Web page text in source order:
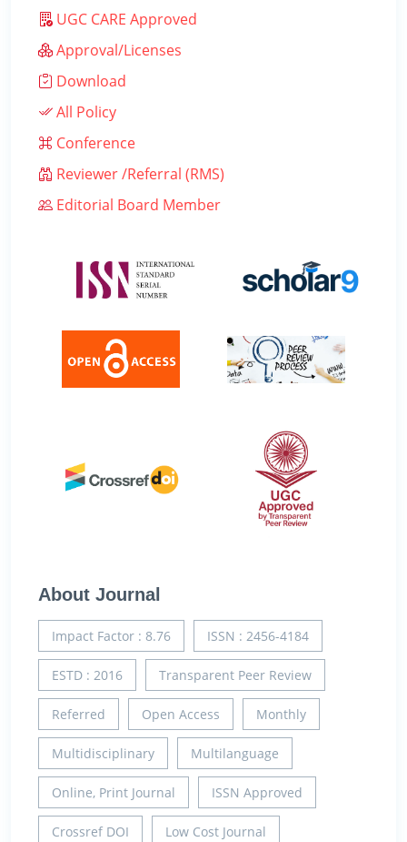
UGC CARE Approved
Approval/Licenses
Download
All Policy
Conference
Reviewer /Referral (RMS)
Editorial Board Member
About Journal
Impact Factor : 8.76 ISSN : 2456-4184
ESTD : 2016 Transparent Peer Review
Referred Open Access Monthly
Multidisciplinary Multilanguage
Online, Print Journal ISSN Approved
Crossref DOI Low Cost Journal